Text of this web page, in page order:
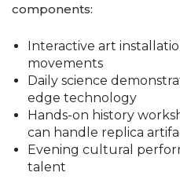
components:
Interactive art
movements
Daily science
edge technology
Hands-on history
can handle replica
Evening cultural
talent